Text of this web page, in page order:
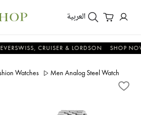
العربية
CRUISER & LORDSON SHOP NOW &
Watches Men Analog Steel Watch